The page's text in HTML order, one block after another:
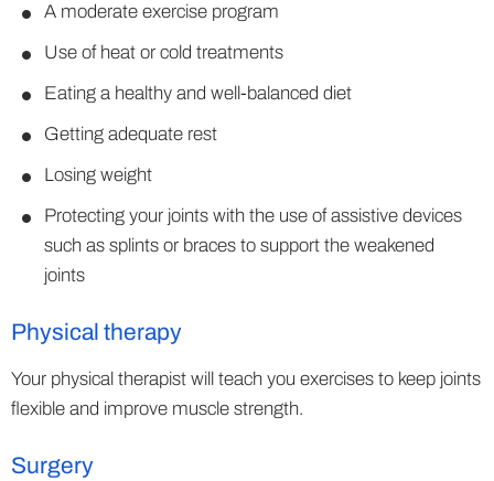
A moderate exercise program
Use of heat or cold treatments
Eating a healthy and well-balanced diet
Getting adequate rest
Losing weight
Protecting your joints with the use of assistive devices
such as splints or braces to support the weakened
joints
Physical therapy
Your physical therapist will teach you exercises to keep joints
flexible and improve muscle strength.
Surgery